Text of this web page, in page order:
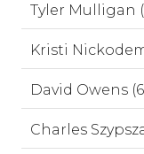
Tyler Mulligan
Kristi
David Owens
Charles